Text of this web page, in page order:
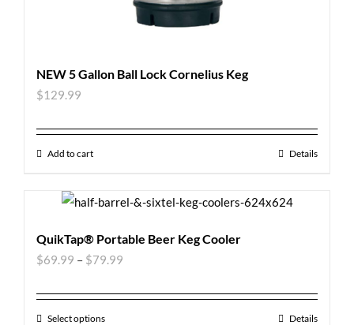
NEW 5 Gallon Ball Lock Cornelius Keg
$129.99
Add to cart Details
QuikTap® Portable Beer Keg Cooler
$69.99 – $79.99
Select options Details